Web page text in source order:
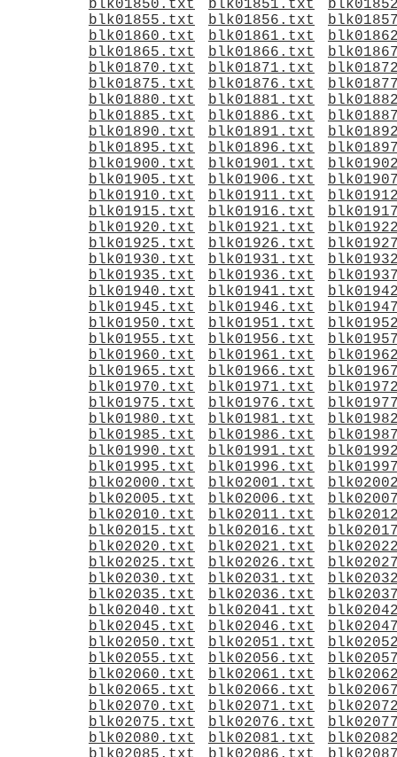
blk01850.txt
blk01851.txt
blk01855.txt
blk01856.txt
blk01860.txt
blk01861.txt
blk01865.txt
blk01866.txt
blk01870.txt
blk01871.txt
blk01875.txt
blk01876.txt
blk01880.txt
blk01881.txt
blk01885.txt
blk01886.txt
blk01890.txt
blk01891.txt
blk01895.txt
blk01896.txt
blk01900.txt
blk01901.txt
blk01905.txt
blk01906.txt
blk01910.txt
blk01911.txt
blk01915.txt
blk01916.txt
blk01920.txt
blk01921.txt
blk01925.txt
blk01926.txt
blk01930.txt
blk01931.txt
blk01935.txt
blk01936.txt
blk01940.txt
blk01941.txt
blk01945.txt
blk01946.txt
blk01950.txt
blk01951.txt
blk01955.txt
blk01956.txt
blk01960.txt
blk01961.txt
blk01965.txt
blk01966.txt
blk01970.txt
blk01971.txt
blk01975.txt
blk01976.txt
blk01980.txt
blk01981.txt
blk01985.txt
blk01986.txt
blk01990.txt
blk01991.txt
blk01995.txt
blk01996.txt
blk02000.txt
blk02001.txt
blk02005.txt
blk02006.txt
blk02010.txt
blk02011.txt
blk02015.txt
blk02016.txt
blk02020.txt
blk02021.txt
blk02025.txt
blk02026.txt
blk02030.txt
blk02031.txt
blk02035.txt
blk02036.txt
blk02040.txt
blk02041.txt
blk02045.txt
blk02046.txt
blk02050.txt
blk02051.txt
blk02055.txt
blk02056.txt
blk02060.txt
blk02061.txt
blk02065.txt
blk02066.txt
blk02070.txt
blk02071.txt
blk02075.txt
blk02076.txt
blk02080.txt
blk02081.txt